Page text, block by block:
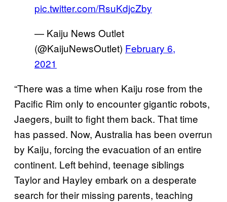
pic.twitter.com/RsuKdjcZby
— Kaiju News Outlet
(@KaijuNewsOutlet) February 6,
2021
“There was a time when Kaiju rose from the
Pacific Rim only to encounter gigantic robots,
Jaegers, built to fight them back. That time
has passed. Now, Australia has been overrun
by Kaiju, forcing the evacuation of an entire
continent. Left behind, teenage siblings
Taylor and Hayley embark on a desperate
search for their missing parents, teaching